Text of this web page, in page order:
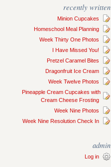
recently written
Minion Cupcakes
Homeschool Meal Planning
Week Thirty One Photos
I Have Missed You!
Pretzel Caramel Bites
Dragonfruit Ice Cream
Week Twelve Photos
Pineapple Cream Cupcakes with
Cream Cheese Frosting
Week Nine Photos
Week Nine Resolution Check In
admin
Log in